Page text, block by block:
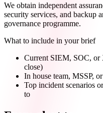
We obtain independent
security services, and backup
governance programme.
What to include in your brief
Current SIEM, SOC, or
close)
In house team, MSSP,
Top incident scenarios
to